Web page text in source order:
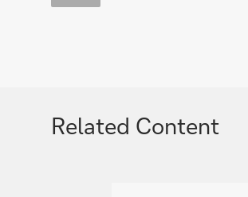
Related Content